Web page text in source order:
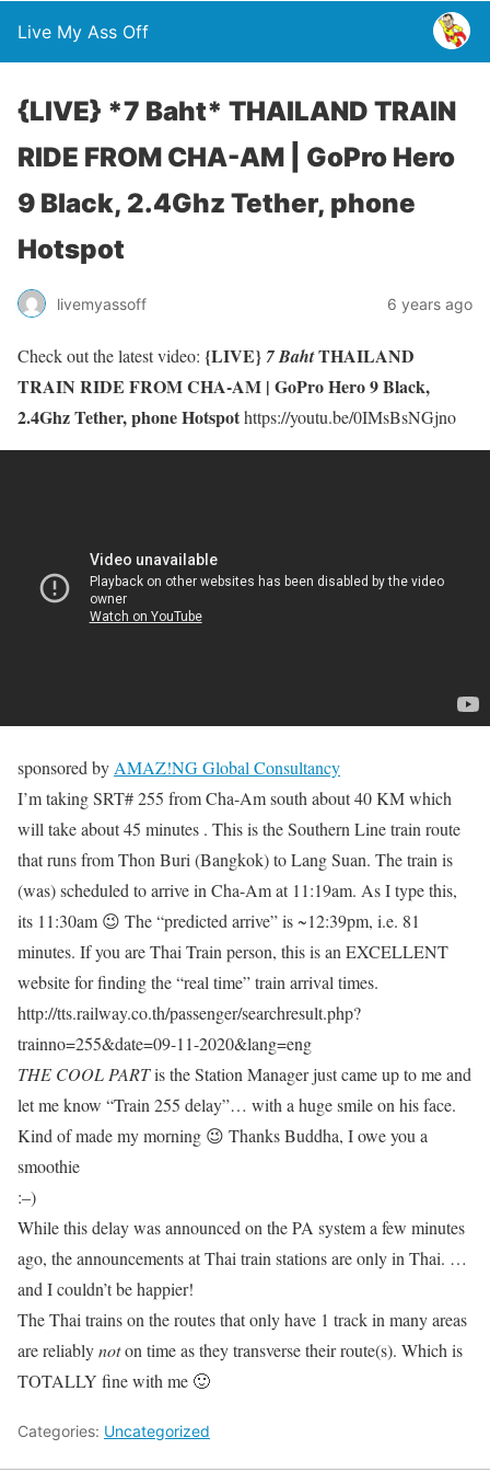
Live My Ass Off
{LIVE} *7 Baht* THAILAND TRAIN
RIDE FROM CHA-AM | GoPro Hero
9 Black, 2.4Ghz Tether, phone
Hotspot
livemyassoff 6 years ago
Check out the latest video: {LIVE} 7 BahtTHAILAND
TRAIN RIDE FROM CHA-AM | GoPro Hero 9 Black,
2.4Ghz Tether, phone Hotspothttps://youtu.be/0IMsBsNGjno
sponsored by AMAZ!NG Global Consultancy
I’m taking SRT# 255 from Cha-Am south about 40 KM which
will take about 45 minutes . This is the Southern Line train route
that runs from Thon Buri (Bangkok) to Lang Suan. The train is
(was) scheduled to arrive in Cha-Am at 11:19am. As I type this,
its 11:30am 😉 The “predicted arrive” is ~12:39pm, i.e. 81
minutes. If you are Thai Train person, this is an EXCELLENT
website for finding the “real time” train arrival times.
http://tts.railway.co.th/passenger/searchresult.php?
trainno=255&date=09-11-2020&lang=eng
THE COOL PARTis the Station Manager just came up to me and
let me know “Train 255 delay”… with a huge smile on his face.
Kind of made my morning 😉 Thanks Buddha, I owe you a
smoothie
:–)
While this delay was announced on the PA system a few minutes
ago, the announcements at Thai train stations are only in Thai. …
and I couldn’t be happier!
The Thai trains on the routes that only have 1 track in many areas
are reliablynoton time as they transverse their route(s). Which is
TOTALLY fine with me 🙂
Categories: Uncategorized